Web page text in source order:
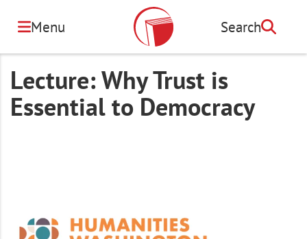
content
Menu Search
Search
Lecture: Why Trust is
Essential to Democracy